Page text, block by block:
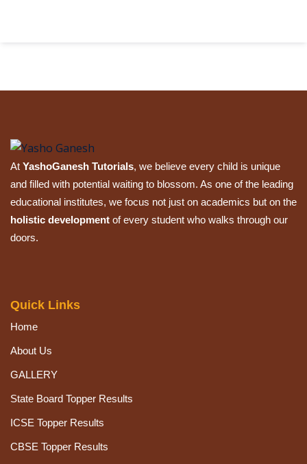
At YashoGanesh Tutorials, we believe every child is unique
and filled with potential waiting to blossom. As one of the leading
educational institutes, we focus not just on academics but on the
holistic development of every student who walks through our
doors.
Quick Links
Home
About Us
GALLERY
State Board Topper Results
ICSE Topper Results
CBSE Topper Results